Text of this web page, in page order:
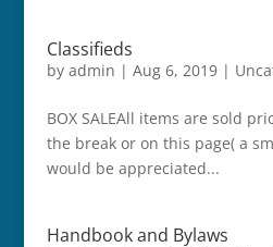
Classifieds
by admin | Aug 6, 2019|
BOX SALEAll items are sold
the break or on this page( a
would be appreciated...
Handbook and Bylaws